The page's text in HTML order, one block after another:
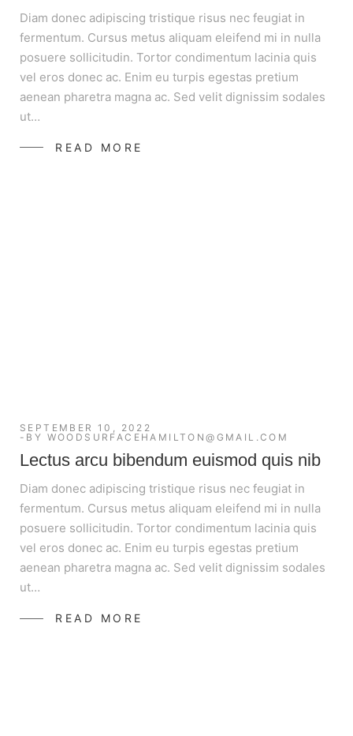
Diam donec adipiscing tristique risus nec feugiat in
fermentum. Cursus metus aliquam eleifend mi in nulla
posuere sollicitudin. Tortor condimentum lacinia quis
vel eros donec ac. Enim eu turpis egestas pretium
aenean pharetra magna ac. Sed velit dignissim sodales
ut…
READ MORE
SEPTEMBER 10, 2022
BY WOODSURFACEHAMILTON@GMAIL.COM
Lectus arcu bibendum euismod quis nib
Diam donec adipiscing tristique risus nec feugiat in
fermentum. Cursus metus aliquam eleifend mi in nulla
posuere sollicitudin. Tortor condimentum lacinia quis
vel eros donec ac. Enim eu turpis egestas pretium
aenean pharetra magna ac. Sed velit dignissim sodales
ut…
READ MORE